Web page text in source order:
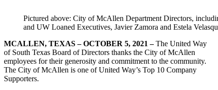
Pictured above: City of McAllen Department Directors,
and UW Loaned Executives, Javier Zamora and Estela
MCALLEN, TEXAS – OCTOBER 5, 2021 –The United Way
of South Texas Board of Directors thanks the City of McAllen
employees for their generosity and commitment to the community.
The City of McAllen is one of United Way’s Top 10 Company
Supporters.